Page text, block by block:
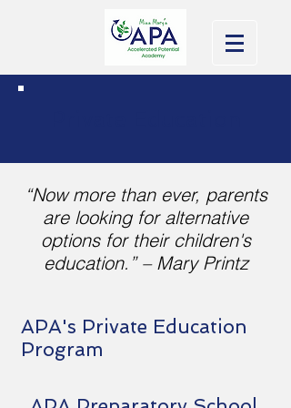
“Now more than ever, parents
are looking for alternative
options for their children's
education.” – Mary Printz
APA's Private Education
Program